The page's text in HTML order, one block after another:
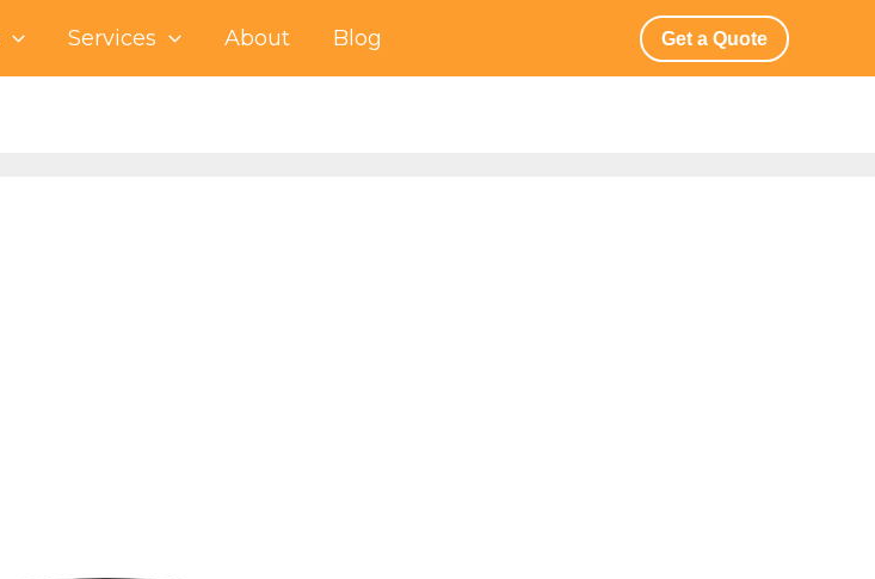
Services About Blog Get a Quote